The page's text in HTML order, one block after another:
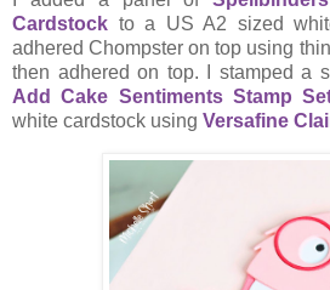
Cardstock to a US A2 sized
adhered Chompster on top using
then adhered on top. I stamped a
Add Cake Sentiments Stamp
white cardstock using Versafine